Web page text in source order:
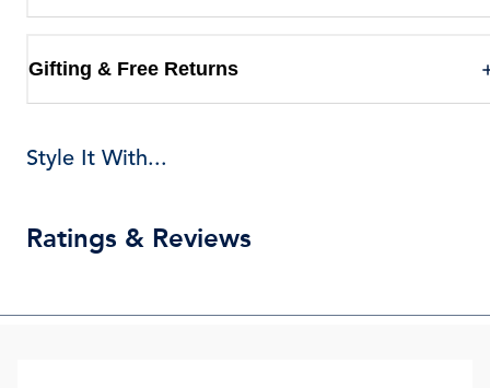
Gifting & Free Returns
Style It With...
Ratings & Reviews